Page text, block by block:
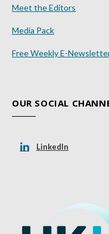
Meet the Editors
Media Pack
Free Weekly E-
OUR SOCIAL
LinkedIn